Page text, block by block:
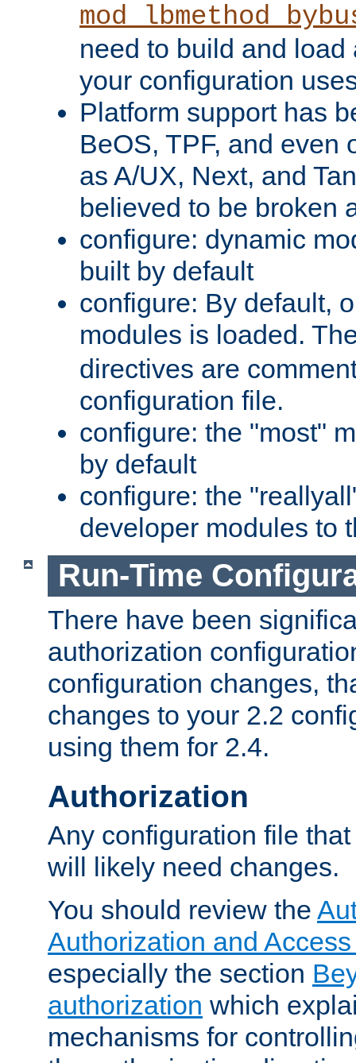
need to build and load
your configuration
Platform support has
BeOS, TPF, and even
as A/UX, Next, and
believed to be broken
configure: dynamic
built by default
configure: By default,
modules is loaded.
directives are
configuration file.
configure: the "most"
by default
configure: the
developer modules to
Run-Time
There have been
authorization
configuration changes,
changes to your 2.2
using them for 2.4.
Authorization
Any configuration file
will likely need changes.
You should review the
Authorization and
especially the section
authorization which
mechanisms for